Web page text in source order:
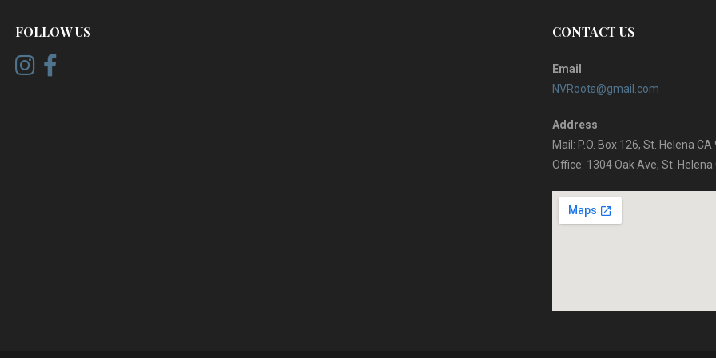
FOLLOW US CONTACT US
Email
NVRoots@gmail.com
Address
Mail: P.O. Box 126, St. Helena
Office: 1304 Oak Ave, St. Helena